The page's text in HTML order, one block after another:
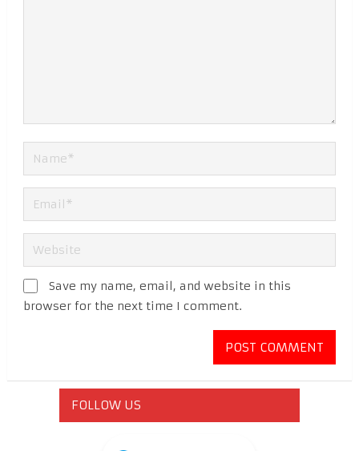
Save my name, email, and website in this
browser for the next time I comment.
FOLLOW US